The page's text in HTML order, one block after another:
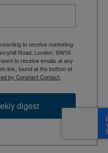
to receive marketing
Road, London, SW16
to receive emails at any
link, found at the bottom of
by Constant Contact.
digest